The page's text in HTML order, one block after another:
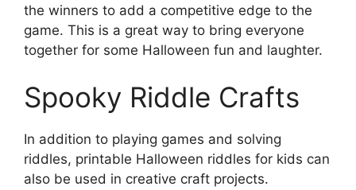
the winners to add a competitive edge to the
game. This is a great way to bring everyone
together for some Halloween fun and laughter.
Spooky Riddle Crafts
In addition to playing games and solving
riddles, printable Halloween riddles for kids can
also be used in creative craft projects.